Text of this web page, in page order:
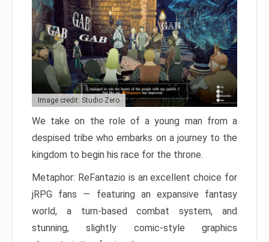
Image credit: Studio Zero
We take on the role of a young man from a
despised tribe who embarks on a journey to the
kingdom to begin his race for the throne.
Metaphor: ReFantazio is an excellent choice for
jRPG fans — featuring an expansive fantasy
world, a turn-based combat system, and
stunning, slightly comic-style graphics